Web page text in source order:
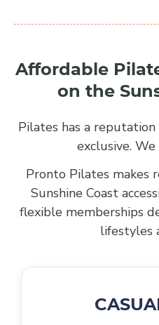
Affordable
on the
Pilates has a
exclusive.
Pronto Pilates makes
Sunshine Coast
flexible memberships
lifestyles